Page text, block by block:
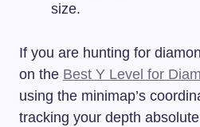
size.
If you are hunting for
on the Best Y Level for
using the minimap’s
tracking your depth